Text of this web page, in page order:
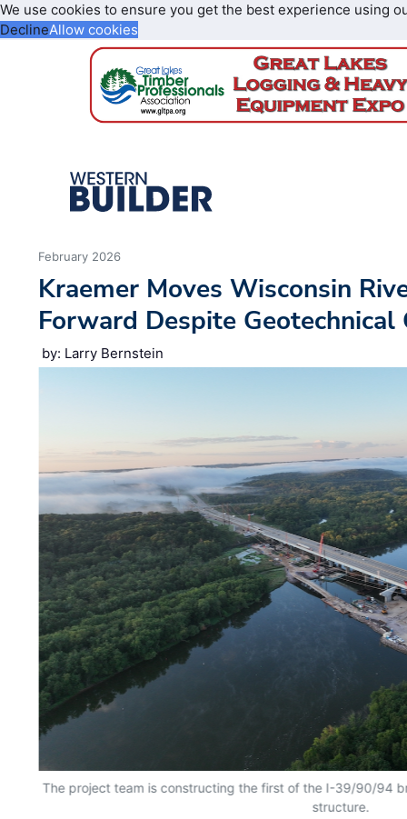
We use cookies to ensure you get the best experience using
DeclineAllow cookies
February 2026
Kraemer Moves Wisconsin
Forward Despite Geotechnical
by: Larry Bernstein
The project team is constructing the first of the I-39/90/94
structure.